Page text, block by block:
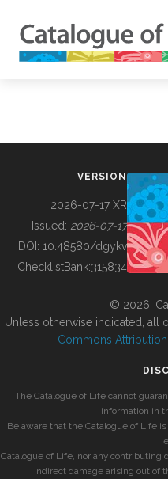
BUILDING COL
VERSION
2026-07-17 XR
Issued: 2026-07-17
DOI: 10.48580/dgykv
ChecklistBank:315834
© 2026,
Unless otherwise indicated, all
Commons
The Catalogue of Life cannot
information in
Be aware that the Catalogue of Life
Catalogue of Life, nor any contributing
indirect damage arising out of